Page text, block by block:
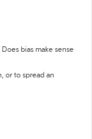
bias make sense
or to spread an